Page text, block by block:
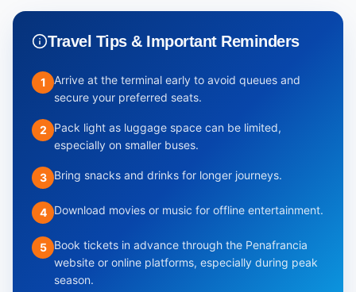
Travel Tips & Important Reminders
1
Arrive at the terminal early to avoid queues and
secure your preferred seats.
2
Pack light as luggage space can be limited,
especially on smaller buses.
3 Bring snacks and drinks for longer journeys.
4 Download movies or music for offline entertainment.
5
Book tickets in advance through the Penafrancia
website or online platforms, especially during peak
season.